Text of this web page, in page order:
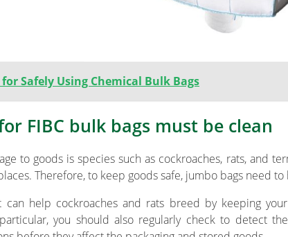
Safely Using Chemical Bulk Bags
FIBC bulk bags must be clean
to goods is species such as cockroaches, rats, and
Therefore, to keep goods safe, jumbo bags need
can help cockroaches and rats breed by keeping
you should also regularly check to detect